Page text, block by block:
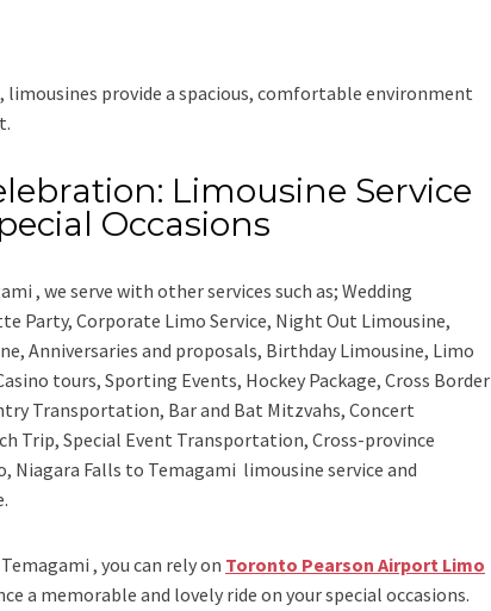
provide a spacious, comfortable environment
Limousine Service
Occasions
, we serve with other services such as; Wedding
Party, Corporate Limo Service, Night Out Limousine,
Anniversaries and proposals, Birthday Limousine, Limo
tours, Sporting Events, Hockey Package, Cross Border
Transportation, Bar and Bat Mitzvahs, Concert
Trip, Special Event Transportation, Cross-province
Niagara Falls to Temagami limousine service and
, you can rely on Toronto Pearson Airport Limo
a memorable and lovely ride on your special occasions.